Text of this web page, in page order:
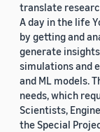
translate
A day in the life
by getting and
generate
simulations and
and ML models.
needs, which
Scientists,
the Special